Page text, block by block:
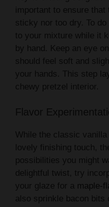
important to ensure
sticky nor too dry. To do
to your mixture while it
by hand. Keep an eye
should feel soft and
your hands. This step
chewy pretzel interior.
Flavor
While the classic
lovely finishing touch,
possibilities you might
delightful twist, try
your glaze for a maple-
also sprinkle bacon bits